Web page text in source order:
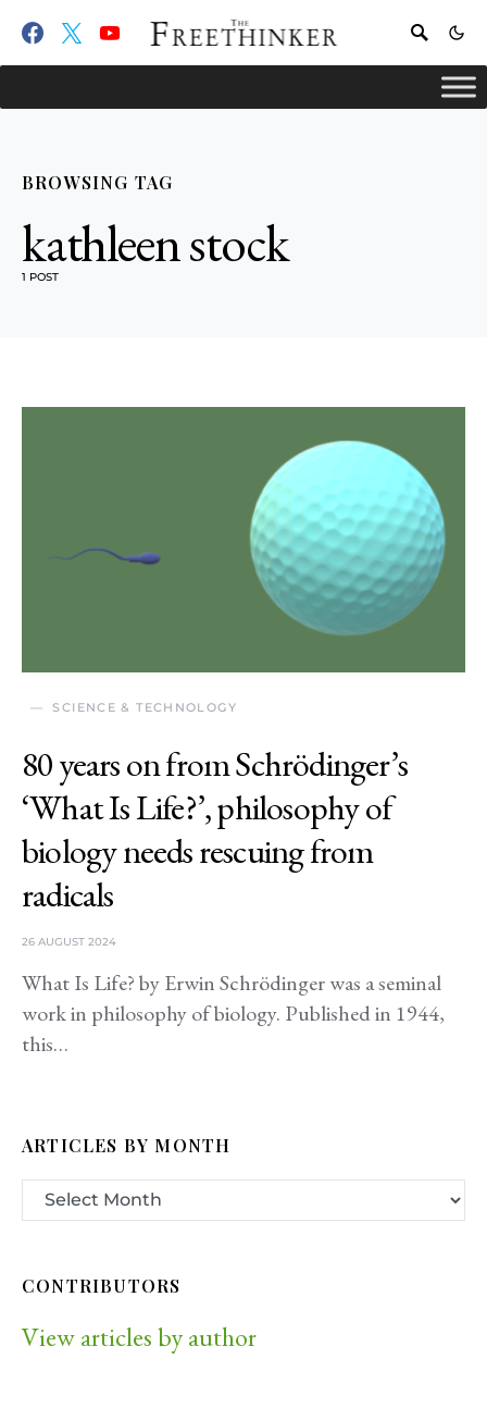
BROWSING TAG
kathleen stock
1 POST
SCIENCE & TECHNOLOGY
80 years on from Schrödinger’s
‘What Is Life?’, philosophy of
biology needs rescuing from
radicals
26 AUGUST 2024
What Is Life? by Erwin Schrödinger was a seminal
work in philosophy of biology. Published in 1944,
this…
ARTICLES BY MONTH
CONTRIBUTORS
View articles by author